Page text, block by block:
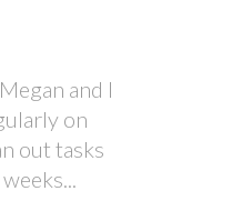
and I
on
out tasks